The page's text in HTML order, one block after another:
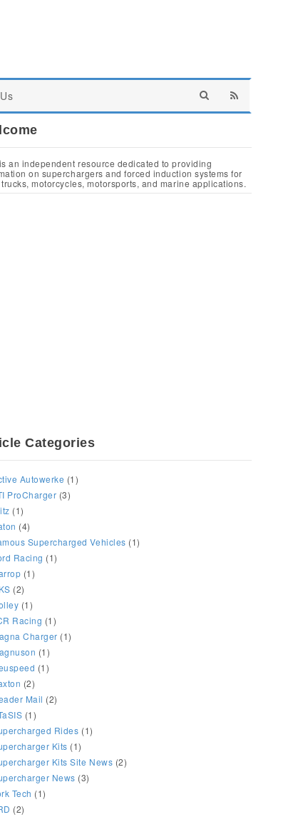
an independent resource dedicated to providing
on superchargers and forced induction systems for
motorcycles, motorsports, and marine applications.
Categories
Autowerke (1)
ProCharger (3)
(1)
(4)
Supercharged Vehicles (1)
Racing (1)
(1)
(2)
(1)
Racing (1)
Charger (1)
(1)
(1)
(2)
Mail (2)
(1)
Rides (1)
Kits (1)
Kits Site News (2)
News (3)
Tech (1)
(2)